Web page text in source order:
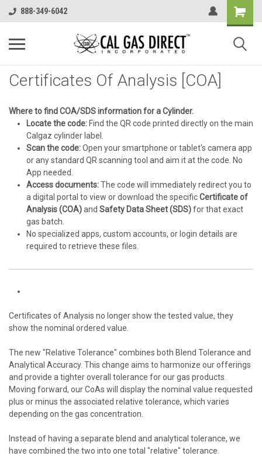
888-349-6042
Certificates Of Analysis [COA]
Where to find COA/SDS information for a Cylinder.
Locate the code: Find the QR code printed directly on the main
Calgaz cylinder label.
Scan the code:Open your smartphone or tablet's camera app
or any standard QR scanning tool and aim it at the code. No
App needed.
Access documents:The code will immediately redirect you to
a digital portal to view or download the specificCertificate of
Analysis (COA)and Safety Data Sheet (SDS)for that exact
gas batch.
No specialized apps, custom accounts, or login details are
required to retrieve these files.
Certificates of Analysis no longer show the tested value, they
show the nominal ordered value.
The new "Relative Tolerance" combines both Blend Tolerance and
Analytical Accuracy. This change aims to harmonize our offerings
and provide a tighter overall tolerance for our gas products.
Moving forward, ourCoAs will display the nominal value requested
plus or minus the associated relative tolerance, which varies
depending on the gas concentration.
Instead of having a separate blend and analytical tolerance, we
have combined the two into one total "relative" tolerance.